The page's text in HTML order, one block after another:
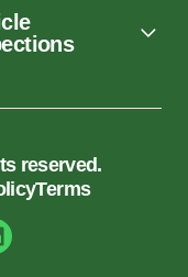
reserved.
Terms